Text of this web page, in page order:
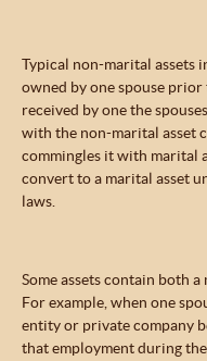
Typical non-marital assets
owned by one spouse
received by one the
with the non-marital asset
commingles it with marital
convert to a marital asset
laws.
Some assets contain both
For example, when one
entity or private company
that employment during